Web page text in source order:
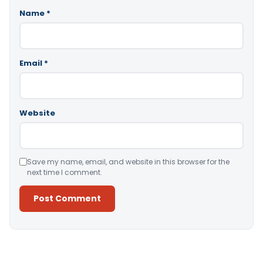
Name *
Email *
Website
Save my name, email, and website in this browser for the
next time I comment.